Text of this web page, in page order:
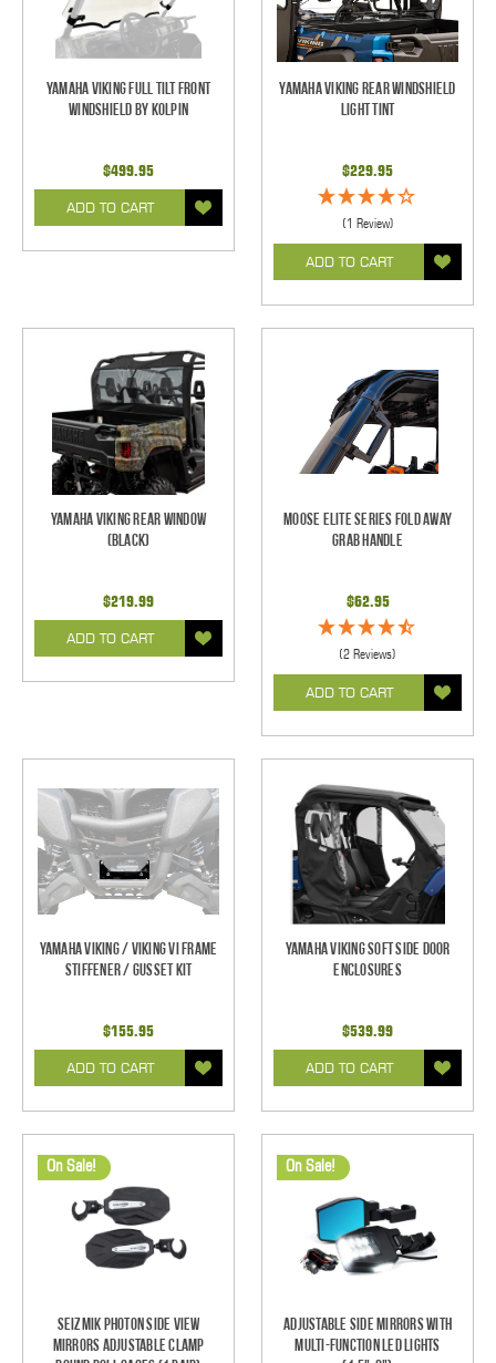
Yamaha Viking Full Tilt Front
Windshield by Kolpin
$499.95
ADD TO CART
Yamaha Viking Rear Windshield
Light Tint
$229.95
(1 Review)
ADD TO CART
Yamaha Viking Rear Window
(Black)
$219.99
ADD TO CART
Moose Elite Series Fold Away
Grab Handle
$62.95
(2 Reviews)
ADD TO CART
Yamaha Viking / Viking VI Frame
Stiffener / Gusset Kit
$155.95
ADD TO CART
Yamaha Viking Soft Side Door
Enclosures
$539.99
ADD TO CART
On Sale!
Seizmik Photon Side View
Mirrors Adjustable Clamp
On Sale!
Adjustable Side Mirrors With
Multi-Function LED Lights